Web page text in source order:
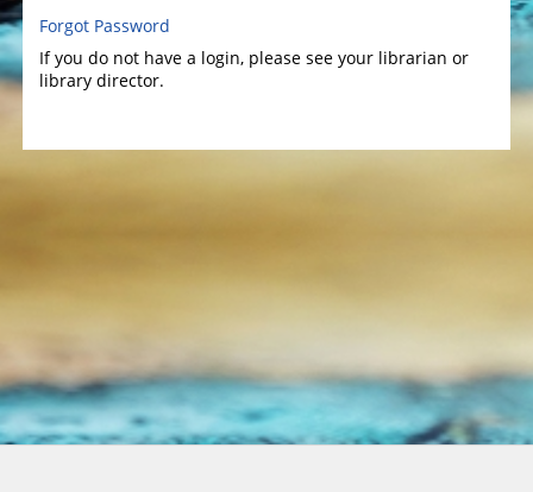
Forgot Password
If you do not have a login, please see your librarian or
library director.